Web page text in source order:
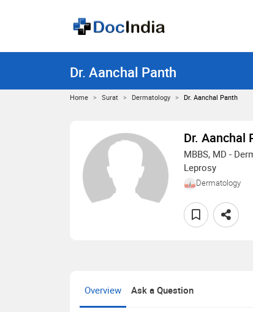
Dr. Aanchal Panth
Home Surat Dermatology Dr. Aanchal Panth
Dr. Aanchal
MBBS, MD -
Leprosy
Dermatology
Overview Ask a Question